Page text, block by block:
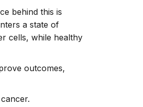
behind this is
a state of
cells, while healthy
outcomes,